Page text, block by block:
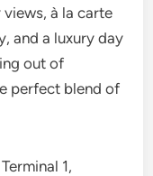
à la carte
and a luxury day
out of
perfect blend of
1,